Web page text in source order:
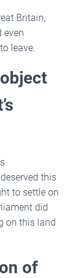
Britain,
even
leave.
this
to settle on
did
on this land
of